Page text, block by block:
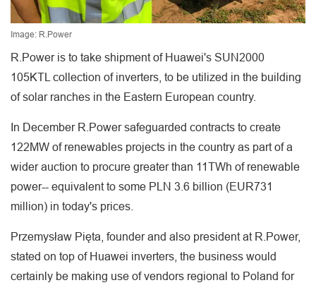
Image: R.Power
R.Power is to take shipment of Huawei's SUN2000
105KTL collection of inverters, to be utilized in the building
of solar ranches in the Eastern European country.
In December R.Power safeguarded contracts to create
122MW of renewables projects in the country as part of a
wider auction to procure greater than 11TWh of renewable
power-- equivalent to some PLN 3.6 billion (EUR731
million) in today's prices.
Przemysław Pięta, founder and also president at R.Power,
stated on top of Huawei inverters, the business would
certainly be making use of vendors regional to Poland for